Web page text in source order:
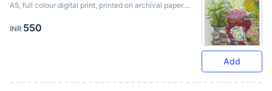
A5, full colour digital print, printed on archival paper.
INR 550
Add